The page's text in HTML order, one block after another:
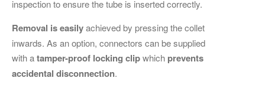
inspection to ensure the tube is inserted correctly.
Removal is easilyachieved by pressing the collet
inwards. As an option, connectors can be supplied
with atamper-proof locking clipwhich prevents
accidental disconnection.